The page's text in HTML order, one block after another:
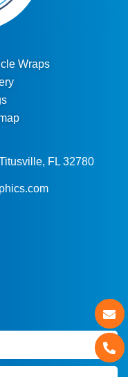
Wraps
FL 32780